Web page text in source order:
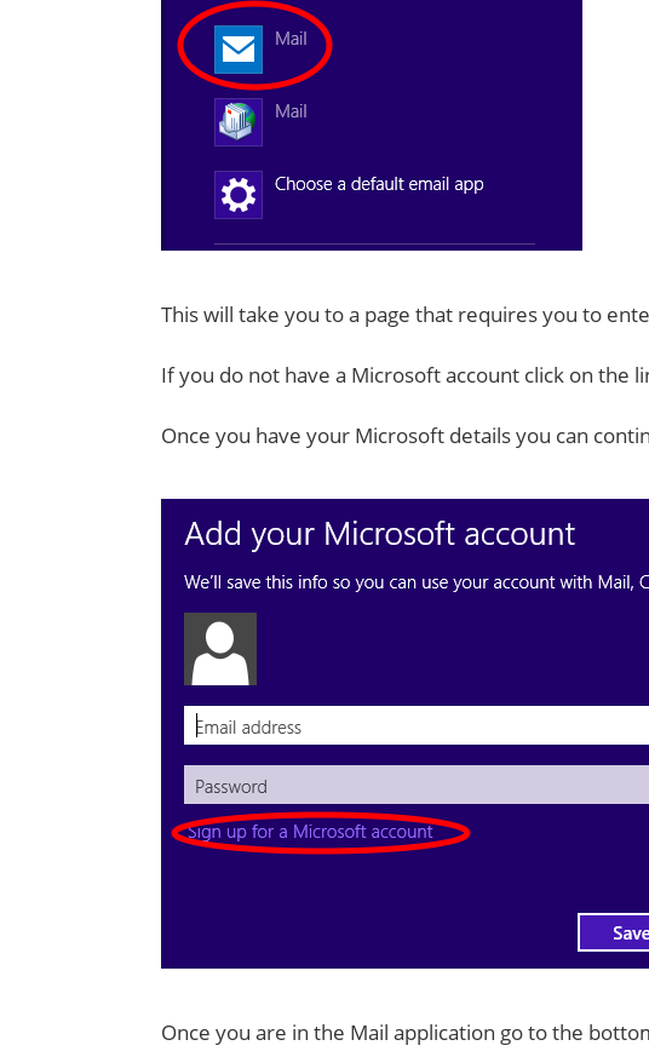
This will take you to a page that requires you to
If you do not have a Microsoft account click on the
Once you have your Microsoft details you can
Once you are in the Mail application go to the